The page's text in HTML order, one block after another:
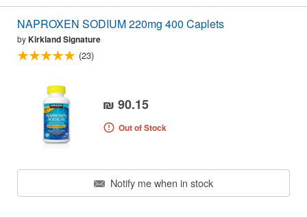
NAPROXEN SODIUM 220mg 400 Caplets
byKirkland Signature
(23)
₪ 90.15
Out of Stock
Notify me when in stock